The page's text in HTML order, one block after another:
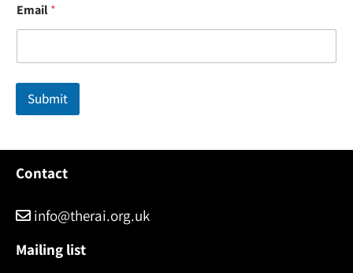
a
m
*
a
e
Email*
Submit
Contact
info@therai.org.uk
Mailing list